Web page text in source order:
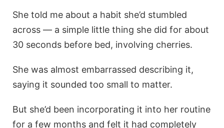
She told me about a habit she’d stumbled
across — a simple little thing she did for about
30 seconds before bed, involving cherries.
She was almost embarrassed describing it,
saying it sounded too small to matter.
But she’d been incorporating it into her routine
for a few months and felt it had completely